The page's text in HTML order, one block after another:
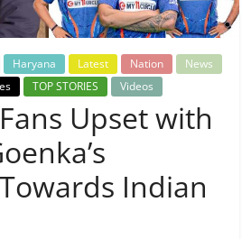
Haryana Latest Nation
News
TOP STORIES Videos
Upset with
Indian